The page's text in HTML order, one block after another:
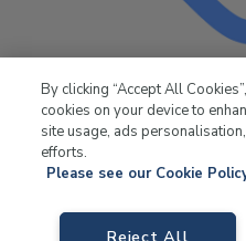
industry for
By clicking “Accept All
cookies on your device to
site usage, ads
efforts.
Please see our Cookie